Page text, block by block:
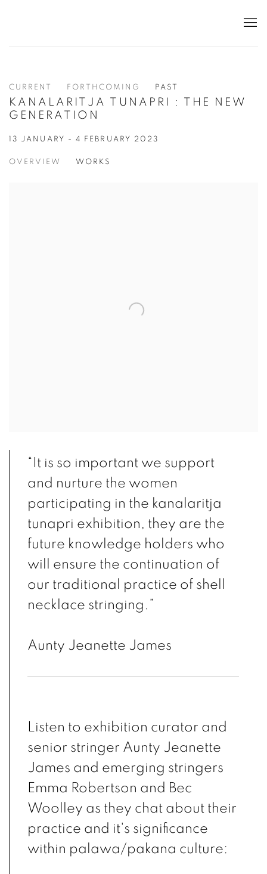
CURRENT FORTHCOMING PAST
KANALARITJA TUNAPRI : THE NEW
GENERATION
13 JANUARY - 4 FEBRUARY 2023
OVERVIEW WORKS
“It is so important we support
and nurture the women
participating in the kanalaritja
tunapri exhibition, they are the
future knowledge holders who
will ensure the continuation of
our traditional practice of shell
necklace stringing.”
Aunty Jeanette James
Listen to exhibition curator and
senior stringer Aunty Jeanette
James and emerging stringers
Emma Robertson and Bec
Woolley as they chat about their
practice and it's significance
within palawa/pakana culture: